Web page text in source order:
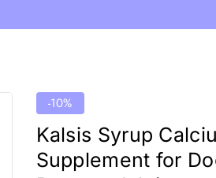
-10%
Kalsis Syrup
Supplement for